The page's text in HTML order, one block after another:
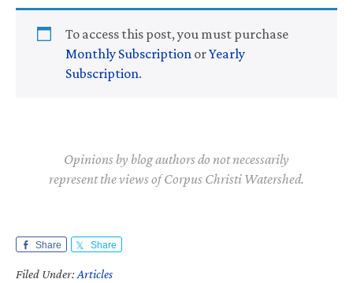
To access this post, you must purchase
Monthly Subscription orYearly
Subscription.
Opinions by blog authors do not necessarily
represent the views of Corpus Christi Watershed.
Share Share
Filed Under:Articles